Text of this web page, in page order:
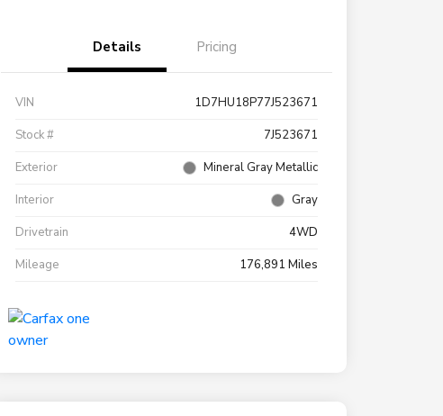
Details Pricing
VIN
1D7HU18P77J523671
Stock #
7J523671
Exterior
Mineral Gray Metallic
Interior
Gray
Drivetrain
4WD
Mileage
176,891 Miles